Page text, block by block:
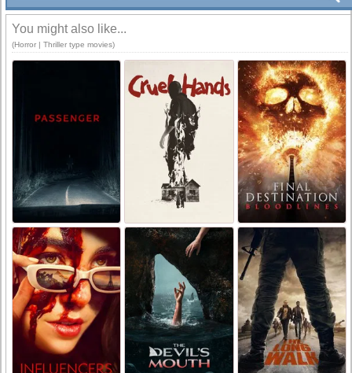
You might also like...
(Horror | Thriller type movies)